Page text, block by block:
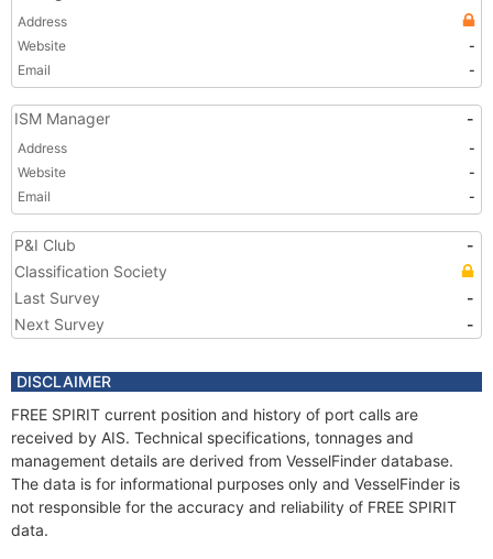
Address
Website
-
Email
-
ISM Manager -
Address
-
Website
-
Email
-
P&I Club
-
Classification Society
Last Survey
-
Next Survey
-
DISCLAIMER
FREE SPIRIT current position and history of port calls are
received by AIS. Technical specifications, tonnages and
management details are derived from VesselFinder database.
The data is for informational purposes only and VesselFinder is
not responsible for the accuracy and reliability of FREE SPIRIT
data.